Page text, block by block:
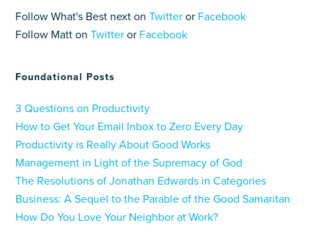
Follow What's Best next onTwitter or Facebook
Follow Matt onTwitter or Facebook
Foundational Posts
3 Questions on Productivity
How to Get Your Email Inbox to Zero Every Day
Productivity is Really About Good Works
Management in Light of the Supremacy of God
The Resolutions of Jonathan Edwards in Categories
Business: A Sequel to the Parable of the Good Samaritan
How Do You Love Your Neighbor at Work?